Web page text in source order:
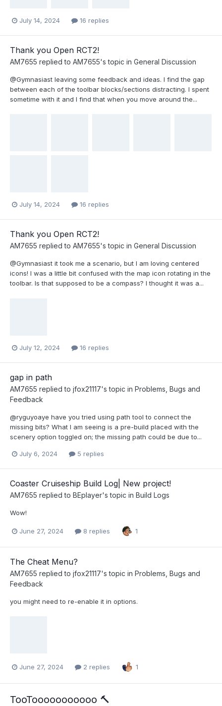
July 14, 2024 16 replies
Thank you Open RCT2!
AM7655 replied to AM7655's topic in General Discussion
@Gymnasiast leaving some feedback and ideas. I find the gap
between each of the toolbar blocks/sections distracting. I spent
sometime with it and I find that when you move around the...
July 14, 2024 16 replies
Thank you Open RCT2!
AM7655 replied to AM7655's topic in General Discussion
@Gymnasiast it took me a scenario, but I am loving centered
icons! I was a little bit confused with the map icon rotating in the
toolbar. Is that supposed to be a compass? I thought it was a...
July 12, 2024 16 replies
gap in path
AM7655 replied to jfox21117's topic in Problems, Bugs and
Feedback
@ryguyoaye have you tried using path tool to connect the
missing bits? What I am seeing is a pre-build placed with the
scenery option toggled on; the missing path could be due to...
July 6, 2024 5 replies
Coaster Cruiseship Build Log| New project!
AM7655 replied to BEplayer's topic in Build Logs
Wow!
June 27, 2024 8 replies 1
The Cheat Menu?
AM7655 replied to jfox21117's topic in Problems, Bugs and
Feedback
you might need to re-enable it in options.
June 27, 2024 2 replies 1
TooTooooooooooo 🔨